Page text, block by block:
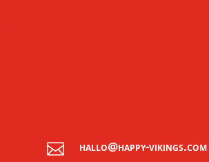
 hallo@happy-vikings.com